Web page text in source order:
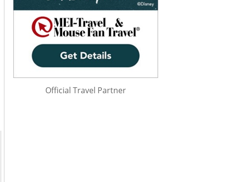
Official Travel Partner